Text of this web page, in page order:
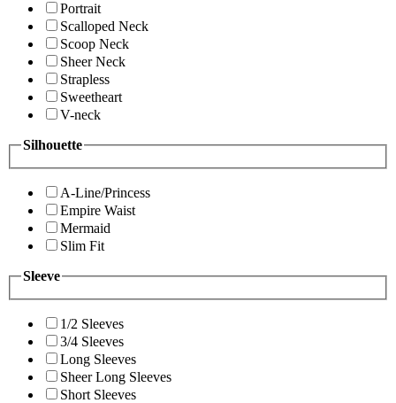
Portrait
Scalloped Neck
Scoop Neck
Sheer Neck
Strapless
Sweetheart
V-neck
Silhouette
A-Line/Princess
Empire Waist
Mermaid
Slim Fit
Sleeve
1/2 Sleeves
3/4 Sleeves
Long Sleeves
Sheer Long Sleeves
Short Sleeves